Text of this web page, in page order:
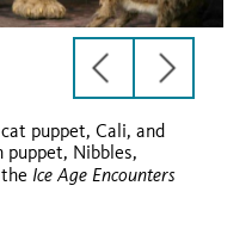
previous
slide
next
slide
puppet, Cali, and
Nibbles,
Ice Age Encounters